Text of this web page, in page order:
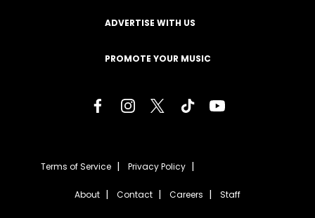
ADVERTISE WITH US
PROMOTE YOUR MUSIC
Terms of Service Privacy Policy
About Contact Careers Staff